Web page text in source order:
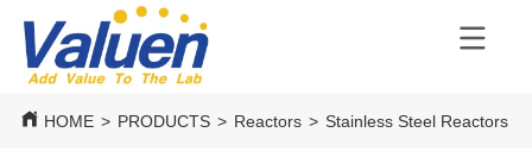
HOME > PRODUCTS > Reactors > Stainless Steel Reactors